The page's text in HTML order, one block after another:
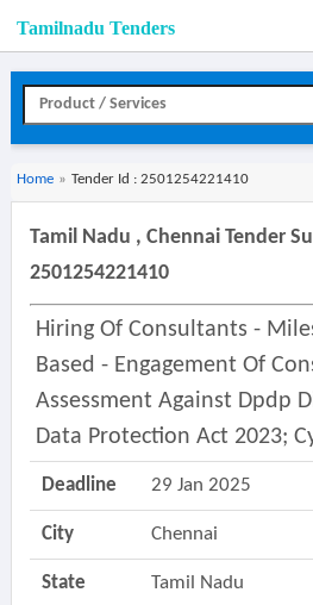
Tamilnadu Tenders
Home » Tender Id : 2501254221410
Tamil Nadu , Chennai Tender
2501254221410
Hiring Of Consultants -
Based - Engagement Of
Assessment Against Dpdp
Data Protection Act 2023;
Deadline 29 Jan 2025
City Chennai
State Tamil Nadu